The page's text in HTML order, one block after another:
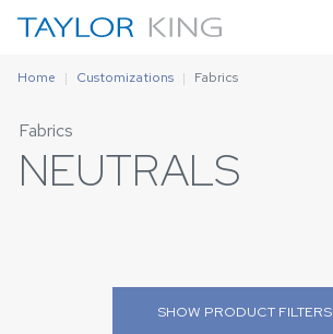
Home Customizations Fabrics
Fabrics
NEUTRALS
SHOW PRODUCT FILTERS